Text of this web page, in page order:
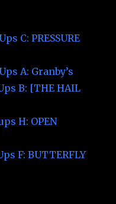
C: PRESSURE
A: Granby’s
B: [THE HAIL
H: OPEN
F: BUTTERFLY